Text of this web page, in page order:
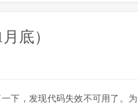
底）
下，发现代码失效不可用了。为